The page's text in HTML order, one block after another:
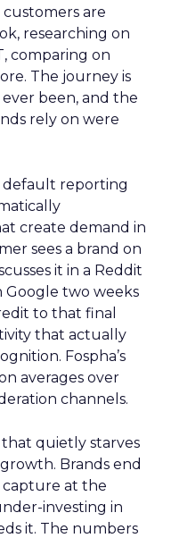
are
researching on
comparing on
The journey is
been, and the
rely on were
default reporting
create demand in
sees a brand on
it in a Reddit
Google two weeks
to that final
that actually
Fospha’s
averages over
channels.
quietly starves
Brands end
capture at the
investing in
it. The numbers